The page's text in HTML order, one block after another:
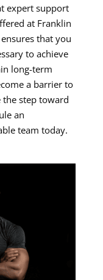
expert support
at Franklin
that you
to achieve
long-term
a barrier to
the step toward
an
team today.